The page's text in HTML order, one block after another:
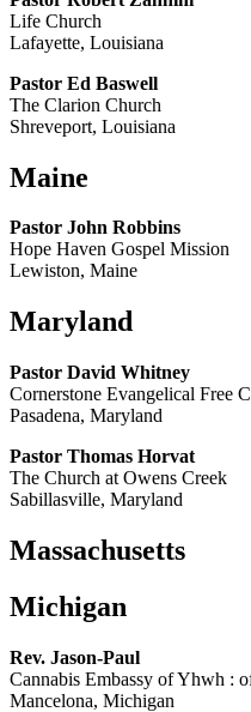
Life Church
Lafayette, Louisiana
Pastor Ed Baswell
The Clarion Church
Shreveport, Louisiana
Maine
Pastor John Robbins
Hope Haven Gospel Mission
Lewiston, Maine
Maryland
Pastor David Whitney
Cornerstone Evangelical Free
Pasadena, Maryland
Pastor Thomas Horvat
The Church at Owens Creek
Sabillasville, Maryland
Massachusetts
Michigan
Rev. Jason-Paul
Cannabis Embassy of Yhwh :
Mancelona, Michigan